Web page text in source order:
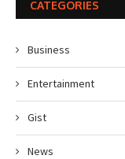
CATEGORIES
Business
Entertainment
Gist
News